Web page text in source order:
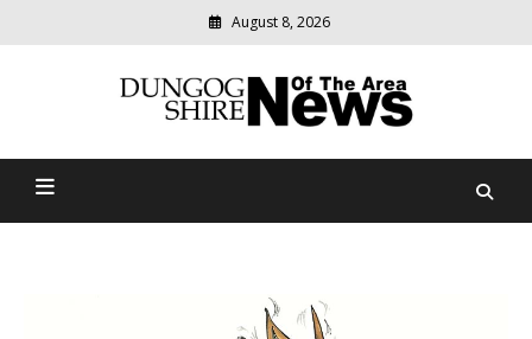
August 8, 2026
Dungog Shire News Of The
community
news